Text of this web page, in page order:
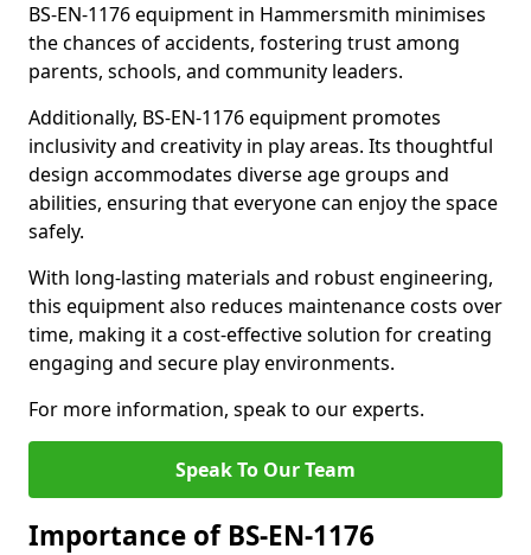
BS-EN-1176 equipment in Hammersmith minimises
the chances of accidents, fostering trust among
parents, schools, and community leaders.
Additionally, BS-EN-1176 equipment promotes
inclusivity and creativity in play areas. Its thoughtful
design accommodates diverse age groups and
abilities, ensuring that everyone can enjoy the space
safely.
With long-lasting materials and robust engineering,
this equipment also reduces maintenance costs over
time, making it a cost-effective solution for creating
engaging and secure play environments.
For more information, speak to our experts.
Speak To Our Team
Importance of BS-EN-1176